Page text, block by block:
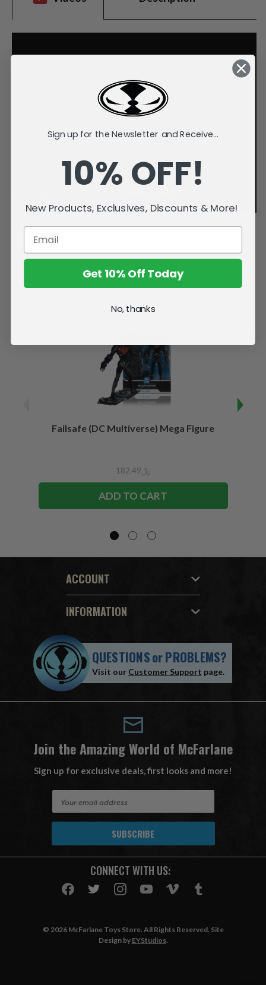
Failsafe (DC Multiverse) Mega Figure
﷼182.49
ADD TO CART
ACCOUNT
INFORMATION
QUESTIONSorPROBLEMS?
Visit our Customer Support page.
Join the Amazing World of McFarlane
Sign up for exclusive deals, first looks and more!
A
CONNECT WITH US:
© 2026 McFarlane Toys Store. All Rights Reserved. Site
Design by EYStudios.
Sign up for the Newsletter and Receive...
10% OFF!
New Products, Exclusives, Discounts & More!
Get 10% Off Today
No, thanks